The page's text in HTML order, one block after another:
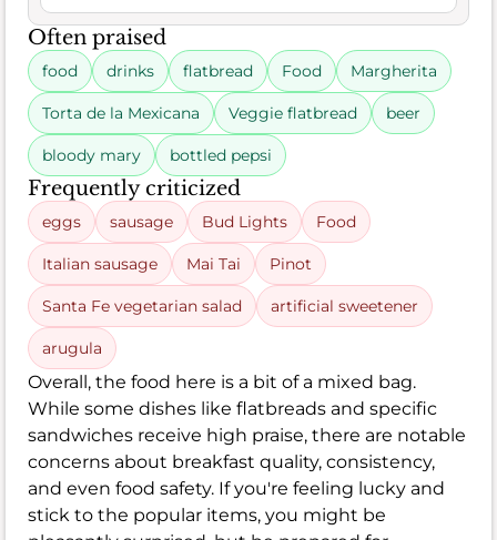
Often praised
food drinks flatbread Food Margherita
Torta de la Mexicana Veggie flatbread beer
bloody mary bottled pepsi
Frequently criticized
eggs sausage Bud Lights Food
Italian sausage Mai Tai Pinot
Santa Fe vegetarian salad artificial sweetener
arugula
Overall, the food here is a bit of a mixed bag.
While some dishes like flatbreads and specific
sandwiches receive high praise, there are notable
concerns about breakfast quality, consistency,
and even food safety. If you're feeling lucky and
stick to the popular items, you might be